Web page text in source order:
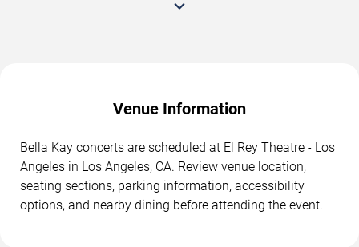
Venue Information
Bella Kay concerts are scheduled at El Rey Theatre - Los
Angeles in Los Angeles, CA. Review venue location,
seating sections, parking information, accessibility
options, and nearby dining before attending the event.